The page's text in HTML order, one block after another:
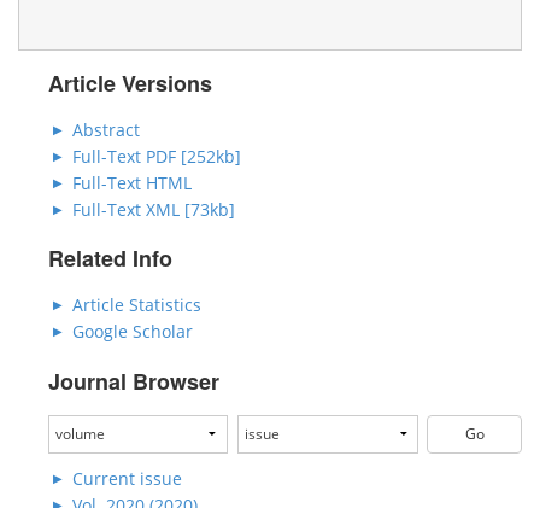
Article Versions
Abstract
Full-Text PDF [252kb]
Full-Text HTML
Full-Text XML [73kb]
Related Info
Article Statistics
Google Scholar
Journal Browser
Current issue